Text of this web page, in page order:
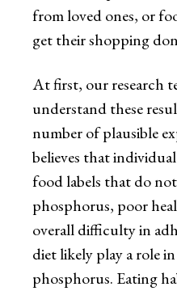
from loved ones, or
get their shopping
At first, our research
understand these
number of plausible
believes that
food labels that do
phosphorus, poor
overall difficulty in
diet likely play a role
phosphorus. Eating